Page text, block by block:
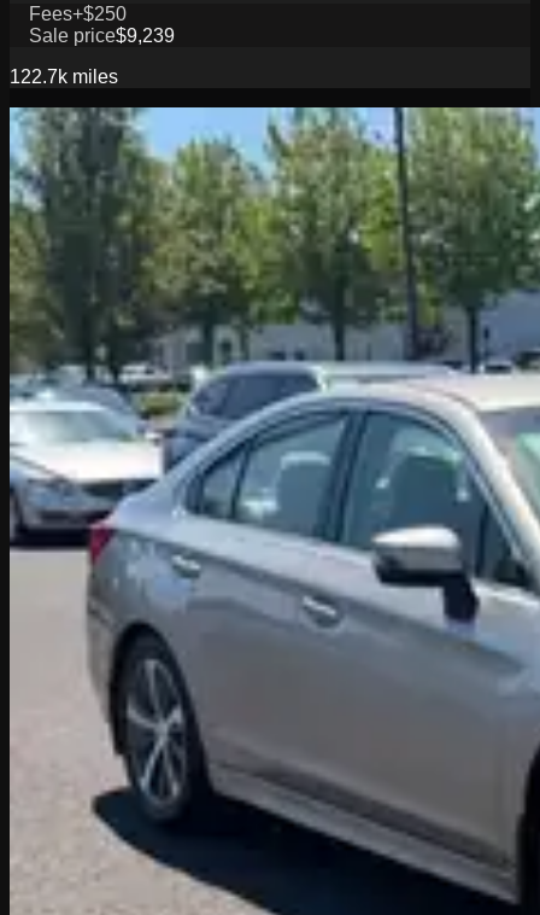
Fees+$250
Sale price$9,239
122.7k miles